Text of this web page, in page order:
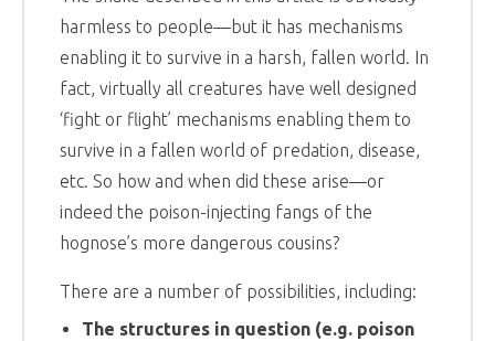
harmless to people—but it has mechanisms
enabling it to survive in a harsh, fallen world. In
fact, virtually all creatures have well designed
‘fight or flight’ mechanisms enabling them to
survive in a fallen world of predation, disease,
etc. So how and when did these arise—or
indeed the poison-injecting fangs of the
hognose’s more dangerous cousins?
There are a number of possibilities, including:
The structures in question (e.g. poison